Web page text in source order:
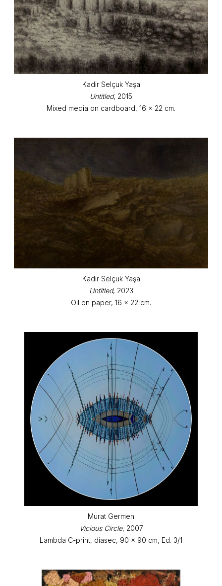
Kadir Selçuk Yaşa
Untitled, 2015
Mixed media on cardboard, 16 x 22 cm.
Kadir Selçuk Yaşa
Untitled, 2023
Oil on paper, 16 x 22 cm.
Murat Germen
Vicious Circle, 2007
Lambda C-print, diasec, 90 x 90 cm, Ed. 3/1